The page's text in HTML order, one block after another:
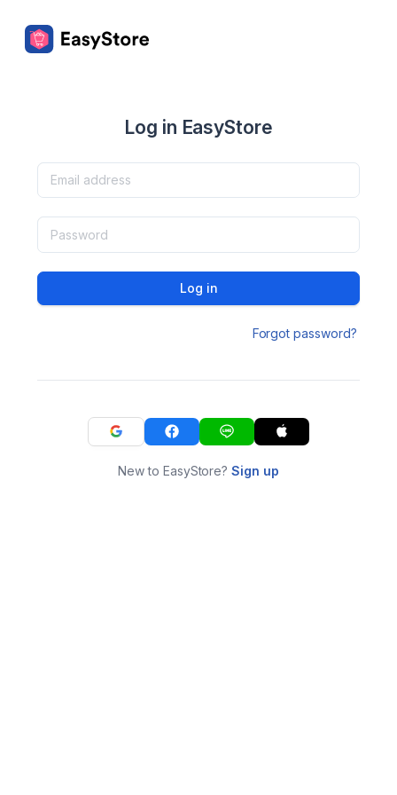
Log in EasyStore
Log in
Forgot password?
New to EasyStore?Sign up